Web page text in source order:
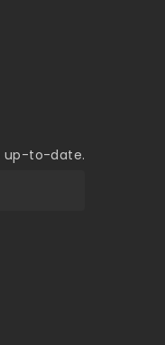
up-to-date.